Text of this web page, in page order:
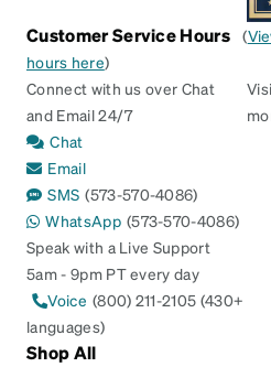
Customer Service Hours (
hours here)
Connect with us over Chat
and Email 24/7
Chat
Email
SMS (573-570-4086)
WhatsApp (573-570-4086)
Speak with a Live Support
5am - 9pm PT every day
Voice (800) 211-2105 (430+
languages)
Shop All